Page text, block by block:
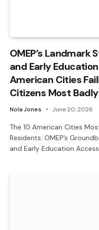
OMEP’s Landmark
and Early
American Cities
Citizens Most Badly
Nola Jones June 20, 2026
The 10 American Cities
Residents: OMEP’s
and Early Education